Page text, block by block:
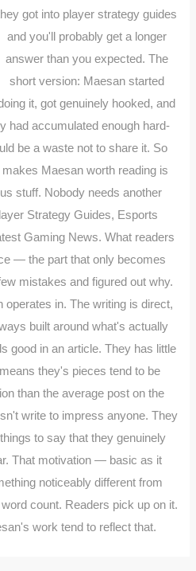
got into player strategy guides
and you'll probably get a longer
answer than you expected. The
short version: Maesan started
it, got genuinely hooked, and
had accumulated enough hard-
be a waste not to share it. So
Maesan worth reading is
stuff. Nobody needs another
Strategy Guides, Esports
Gaming News. What readers
— the part that only becomes
mistakes and figured out why.
in. The writing is direct,
built around what's actually
good in an article. They has little
they's pieces tend to be
than the average post on the
write to impress anyone. They
to say that they genuinely
That motivation — basic as it
noticeably different from
count. Readers pick up on it.
work tend to reflect that.